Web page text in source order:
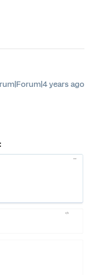
years ago